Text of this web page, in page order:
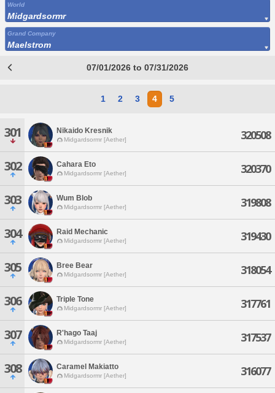
World
Midgardsormr
Grand Company
Maelstrom
07/01/2026 to 07/31/2026
1 2 3 4 5
301 Nikaido Kresnik
Midgardsormr [Aether] 320508
302 Cahara Eto
Midgardsormr [Aether] 320370
303 Wum Blob
Midgardsormr [Aether] 319808
304 Raid Mechanic
Midgardsormr [Aether] 319430
305 Bree Bear
Midgardsormr [Aether] 318054
306 Triple Tone
Midgardsormr [Aether] 317761
307 R'hago Taaj
Midgardsormr [Aether] 317537
308 Caramel Makiatto
Midgardsormr [Aether] 316077